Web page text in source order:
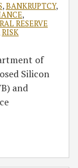
,BANKRUPTCY,
,
RESERVE
RISK
of
Silicon
and